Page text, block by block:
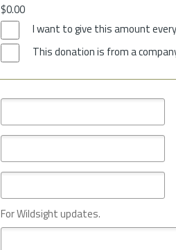
$0.00
I want to give this amount
This donation is from a
For Wildsight updates.